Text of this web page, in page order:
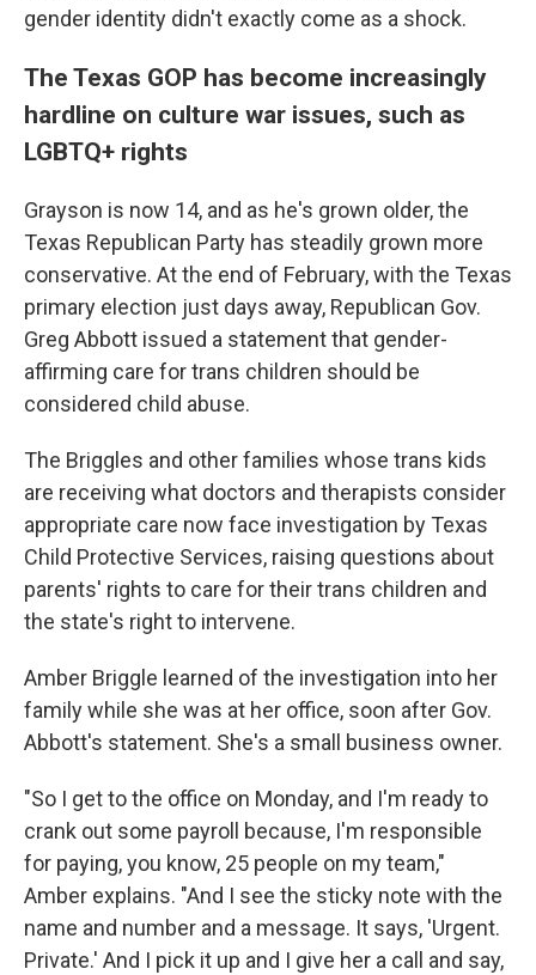
gender identity didn't exactly come as a shock.
The Texas GOP has become increasingly
hardline on culture war issues, such as
LGBTQ+ rights
Grayson is now 14, and as he's grown older, the
Texas Republican Party has steadily grown more
conservative. At the end of February, with the Texas
primary election just days away, Republican Gov.
Greg Abbott issued a statement that gender-
affirming care for trans children should be
considered child abuse.
The Briggles and other families whose trans kids
are receiving what doctors and therapists consider
appropriate care now face investigation by Texas
Child Protective Services, raising questions about
parents' rights to care for their trans children and
the state's right to intervene.
Amber Briggle learned of the investigation into her
family while she was at her office, soon after Gov.
Abbott's statement. She's a small business owner.
"So I get to the office on Monday, and I'm ready to
crank out some payroll because, I'm responsible
for paying, you know, 25 people on my team,"
Amber explains. "And I see the sticky note with the
name and number and a message. It says, 'Urgent.
Private.' And I pick it up and I give her a call and say,